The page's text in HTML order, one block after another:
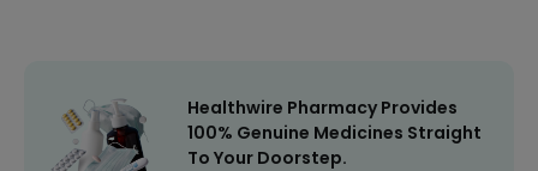
Healthwire Pharmacy Provides
100% Genuine Medicines Straight
To Your Doorstep.